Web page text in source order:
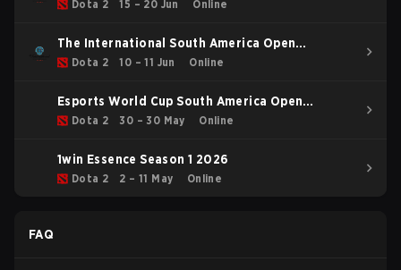
Dota 2 15 – 20 Jun Online
The International South America Open
Qualifier 1
Dota 2 10 – 11 Jun Online
Esports World Cup South America Open
Qualifier
Dota 2 30 – 30 May Online
1win Essence Season 1 2026
Dota 2 2 – 11 May Online
FAQ